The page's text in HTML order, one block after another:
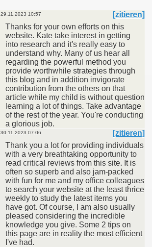
29.11.2023 10:57
[zitieren]
Thanks for your own efforts on this
website. Kate take interest in getting
into research and it's really easy to
understand why. Many of us hear all
regarding the powerful method you
provide worthwhile strategies through
this blog and in addition invigorate
contribution from the others on that
article while my child is without question
learning a lot of things. Take advantage
of the rest of the year. You're conducting
a glorious job.
30.11.2023 07:06
[zitieren]
Thank you a lot for providing individuals
with a very breathtaking opportunity to
read critical reviews from this site. It is
often so superb and also jam-packed
with fun for me and my office colleagues
to search your website at the least thrice
weekly to study the latest items you
have got. Of course, I am also usually
pleased considering the incredible
knowledge you give. Some 2 tips on
this page are in reality the most efficient
I've had.